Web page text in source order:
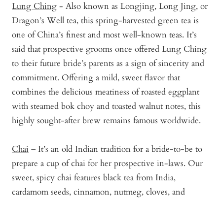
Lung Ching - Also known as Longjing, Long Jing, or
Dragon’s Well tea, this spring-harvested green tea is
one of China’s finest and most well-known teas. It’s
said that prospective grooms once offered Lung Ching
to their future bride’s parents as a sign of sincerity and
commitment. Offering a mild, sweet flavor that
combines the delicious meatiness of roasted eggplant
with steamed bok choy and toasted walnut notes, this
highly sought-after brew remains famous worldwide.
Chai – It’s an old Indian tradition for a bride-to-be to
prepare a cup of chai for her prospective in-laws. Our
sweet, spicy chai features black tea from India,
cardamom seeds, cinnamon, nutmeg, cloves, and